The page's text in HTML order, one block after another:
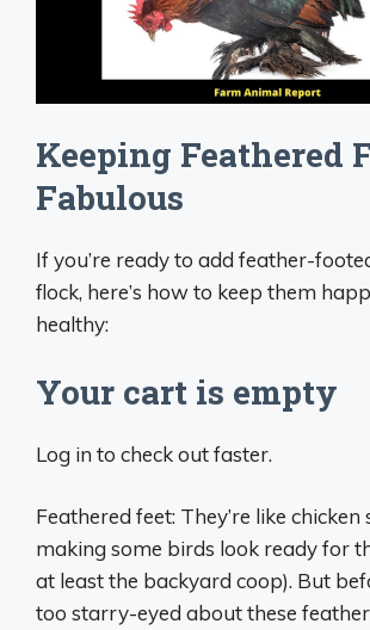
Keeping Feathered
Fabulous
If you’re ready to add feather-
flock, here’s how to keep them
healthy:
Your cart is empty
Log in to check out faster.
Feathered feet: They’re like chicken
making some birds look ready for
at least the backyard coop). But
too starry-eyed about these